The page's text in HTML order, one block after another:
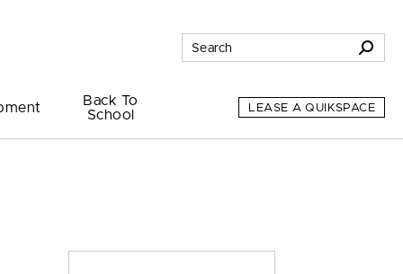
Back To
School
LEASE A QUIKSPACE